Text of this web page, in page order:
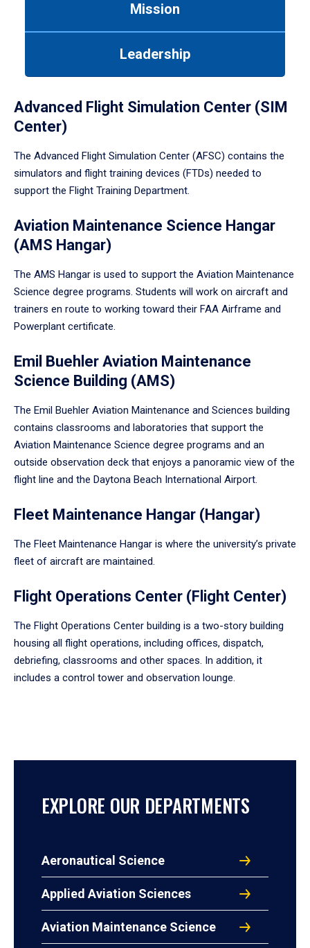
Mission
Leadership
Advanced Flight Simulation Center (SIM
Center)
The Advanced Flight Simulation Center (AFSC) contains the
simulators and flight training devices (FTDs) needed to
support the Flight Training Department.
Aviation Maintenance Science Hangar
(AMS Hangar)
The AMS Hangar is used to support the Aviation Maintenance
Science degree programs. Students will work on aircraft and
trainers en route to working toward their FAA Airframe and
Powerplant certificate.
Emil Buehler Aviation Maintenance
Science Building (AMS)
The Emil Buehler Aviation Maintenance and Sciences building
contains classrooms and laboratories that support the
Aviation Maintenance Science degree programs and an
outside observation deck that enjoys a panoramic view of the
flight line and the Daytona Beach International Airport.
Fleet Maintenance Hangar (Hangar)
The Fleet Maintenance Hangar is where the university’s private
fleet of aircraft are maintained.
Flight Operations Center (Flight Center)
The Flight Operations Center building is a two-story building
housing all flight operations, including offices, dispatch,
debriefing, classrooms and other spaces. In addition, it
includes a control tower and observation lounge.
EXPLORE OUR DEPARTMENTS
Aeronautical Science
Applied Aviation Sciences
Aviation Maintenance Science